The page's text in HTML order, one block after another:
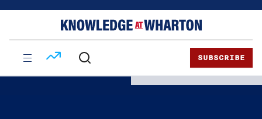
SUBSCRIBE